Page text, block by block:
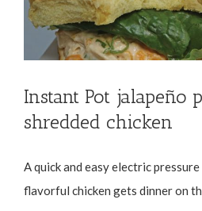
Instant Pot jalapeño
shredded chicken
A quick and easy electric
flavorful chicken gets dinner on